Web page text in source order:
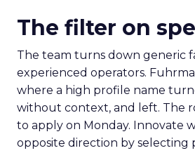
The filter on
The team turns down generic
experienced operators.
where a high profile name
without context, and left. The
to apply on Monday. Innovate
opposite direction by selecting